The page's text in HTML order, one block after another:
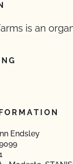
is an
Endsley